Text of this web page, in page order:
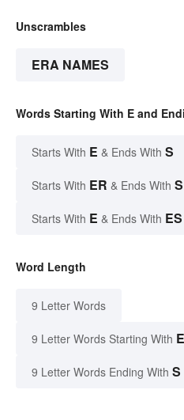
Unscrambles
ERA NAMES
Words Starting With E and
Starts With E & Ends With S
Starts With ER & Ends With S
Starts With E & Ends With ES
Word Length
9 Letter Words
9 Letter Words Starting With E
9 Letter Words Ending With S